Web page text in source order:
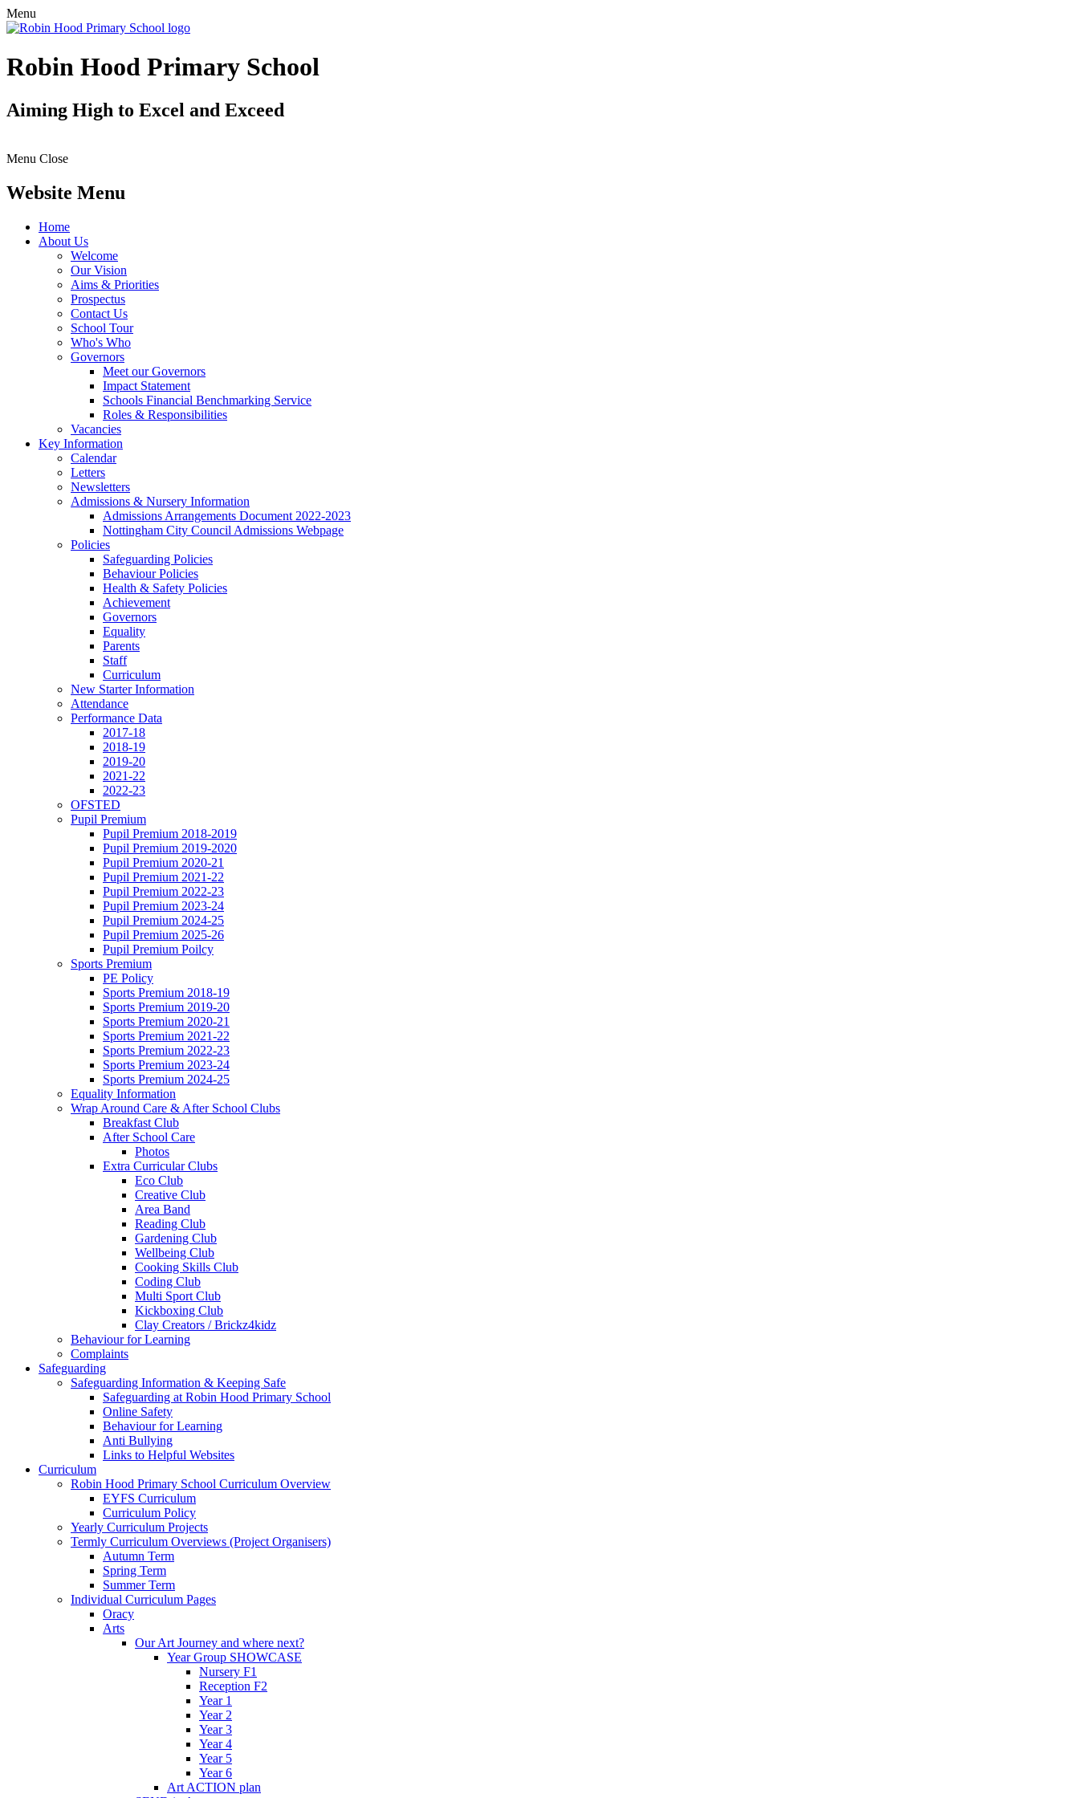
Menu
Robin Hood Primary School
Aiming High to Excel and Exceed
Menu Close
Website Menu
Home
About Us
Welcome
Our Vision
Aims & Priorities
Prospectus
Contact Us
School Tour
Who's Who
Governors
Meet our Governors
Impact Statement
Schools Financial Benchmarking Service
Roles & Responsibilities
Vacancies
Key Information
Calendar
Letters
Newsletters
Admissions & Nursery Information
Admissions Arrangements Document 2022-2023
Nottingham City Council Admissions Webpage
Policies
Safeguarding Policies
Behaviour Policies
Health & Safety Policies
Achievement
Governors
Equality
Parents
Staff
Curriculum
New Starter Information
Attendance
Performance Data
2017-18
2018-19
2019-20
2021-22
2022-23
OFSTED
Pupil Premium
Pupil Premium 2018-2019
Pupil Premium 2019-2020
Pupil Premium 2020-21
Pupil Premium 2021-22
Pupil Premium 2022-23
Pupil Premium 2023-24
Pupil Premium 2024-25
Pupil Premium 2025-26
Pupil Premium Poilcy
Sports Premium
PE Policy
Sports Premium 2018-19
Sports Premium 2019-20
Sports Premium 2020-21
Sports Premium 2021-22
Sports Premium 2022-23
Sports Premium 2023-24
Sports Premium 2024-25
Equality Information
Wrap Around Care & After School Clubs
Breakfast Club
After School Care
Photos
Extra Curricular Clubs
Eco Club
Creative Club
Area Band
Reading Club
Gardening Club
Wellbeing Club
Cooking Skills Club
Coding Club
Multi Sport Club
Kickboxing Club
Clay Creators / Brickz4kidz
Behaviour for Learning
Complaints
Safeguarding
Safeguarding Information & Keeping Safe
Safeguarding at Robin Hood Primary School
Online Safety
Behaviour for Learning
Anti Bullying
Links to Helpful Websites
Curriculum
Robin Hood Primary School Curriculum Overview
EYFS Curriculum
Curriculum Policy
Yearly Curriculum Projects
Termly Curriculum Overviews (Project Organisers)
Autumn Term
Spring Term
Summer Term
Individual Curriculum Pages
Oracy
Arts
Our Art Journey and where next?
Year Group SHOWCASE
Nursery F1
Reception F2
Year 1
Year 2
Year 3
Year 4
Year 5
Year 6
Art ACTION plan